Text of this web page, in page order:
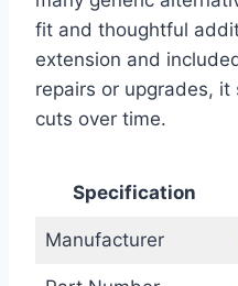
fit and thoughtful
extension and
repairs or upgrades,
cuts over time.
Specification
Manufacturer